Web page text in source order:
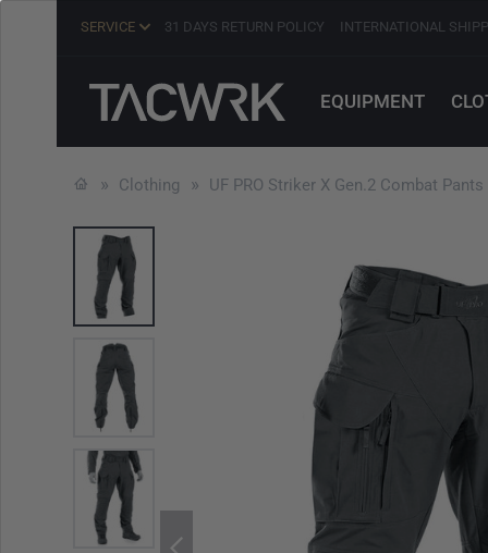
SERVICE 31 DAYS RETURN POLICY INTERNATIONAL
EQUIPMENT
Clothing UF PRO Striker X Gen.2 Combat